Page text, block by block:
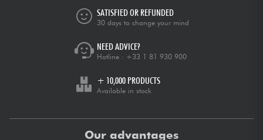
SATISFIED OR REFUNDED
30 days to change your mind
NEED ADVICE?
Hotline : +33 1 81 930 900
+ 10,000 PRODUCTS
Available in stock
Our advantages